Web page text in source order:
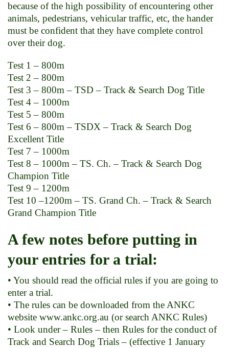
because of the high possibility of encountering other
animals, pedestrians, vehicular traffic, etc, the hander
must be confident that they have complete control
over their dog.
Test 1 – 800m
Test 2 – 800m
Test 3 – 800m – TSD – Track & Search Dog Title
Test 4 – 1000m
Test 5 – 800m
Test 6 – 800m – TSDX – Track & Search Dog
Excellent Title
Test 7 – 1000m
Test 8 – 1000m – TS. Ch. – Track & Search Dog
Champion Title
Test 9 – 1200m
Test 10 –1200m – TS. Grand Ch. – Track & Search
Grand Champion Title
A few notes before putting in
your entries for a trial:
• You should read the official rules if you are going to
enter a trial.
• The rules can be downloaded from the ANKC
website www.ankc.org.au (or search ANKC Rules)
• Look under – Rules – then Rules for the conduct of
Track and Search Dog Trials – (effective 1 January